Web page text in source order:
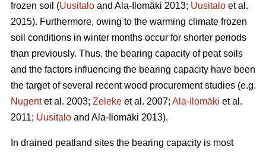
frozen soil (Uusitalo and Ala-Ilomäki 2013; Uusitalo et al.
2015). Furthermore, owing to the warming climate frozen
soil conditions in winter months occur for shorter periods
than previously. Thus, the bearing capacity of peat soils
and the factors influencing the bearing capacity have been
the target of several recent wood procurement studies (e.g.
Nugentet al. 2003; Zeleke et al. 2007; Ala-Ilomäki et al.
2011; Uusitalo and Ala-Ilomäki 2013).
In drained peatland sites the bearing capacity is most